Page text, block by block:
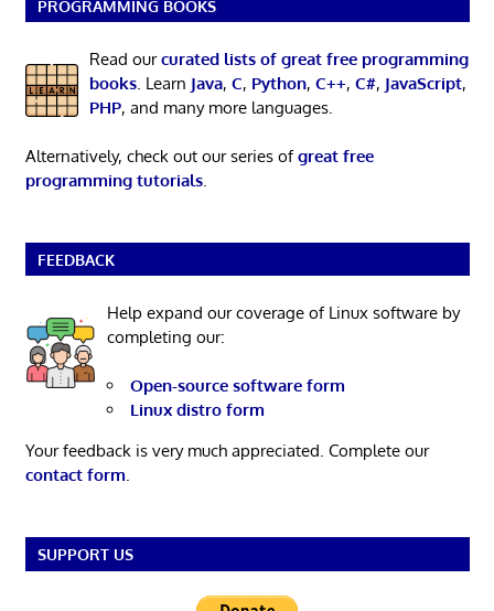
PROGRAMMING BOOKS
Read ourcurated lists of great free programming
books. Learn Java, C, Python, C++, C#, JavaScript,
PHP, and many more languages.
Alternatively, check out our series ofgreat free
programming tutorials.
FEEDBACK
Help expand our coverage of Linux software by
completing our:
Open-source software form
Linux distro form
Your feedback is very much appreciated. Complete our
contact form.
SUPPORT US